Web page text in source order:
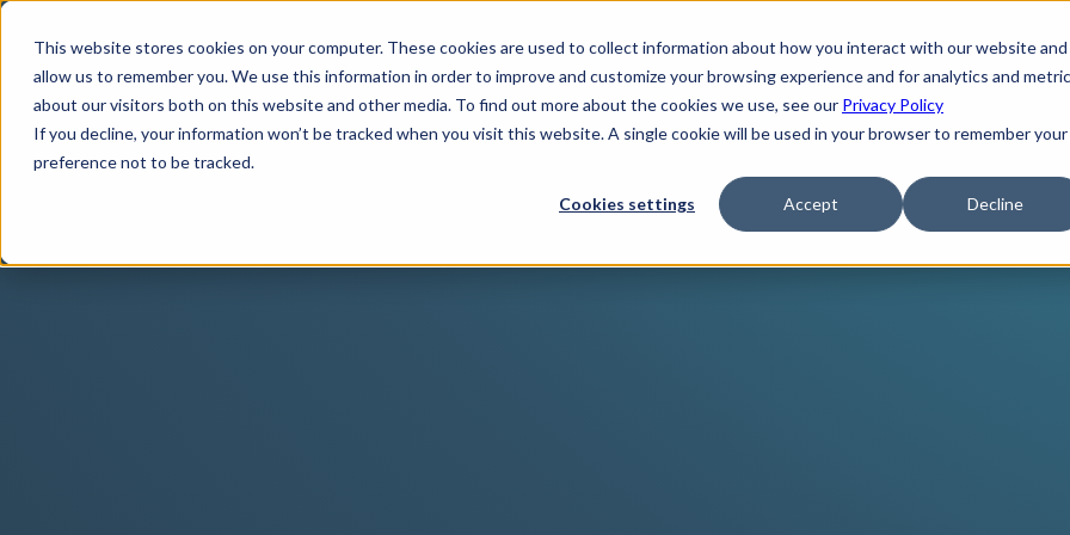
This website stores cookies on your computer. These cookies are used to collect information about how you interact with our website and
allow us to remember you. We use this information in order to improve and customize your browsing experience and for analytics and
about our visitors both on this website and other media. To find out more about the cookies we use, see our Privacy Policy
If you decline, your information won’t be tracked when you visit this website. A single cookie will be used in your browser to remember your
preference not to be tracked.
Cookies settings Accept Decline